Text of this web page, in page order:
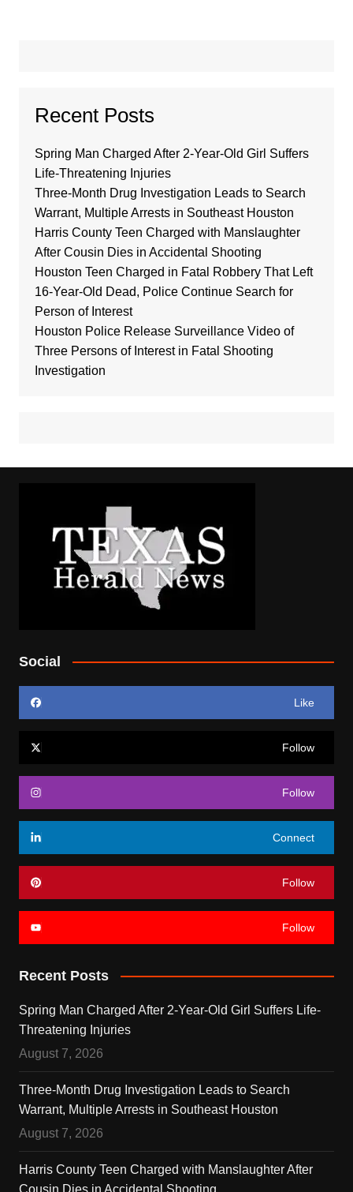
Recent Posts
Spring Man Charged After 2-Year-Old Girl Suffers
Life-Threatening Injuries
Three-Month Drug Investigation Leads to Search
Warrant, Multiple Arrests in Southeast Houston
Harris County Teen Charged with Manslaughter
After Cousin Dies in Accidental Shooting
Houston Teen Charged in Fatal Robbery That Left
16-Year-Old Dead, Police Continue Search for
Person of Interest
Houston Police Release Surveillance Video of
Three Persons of Interest in Fatal Shooting
Investigation
Social
Like
Follow
Follow
Connect
Follow
Follow
Recent Posts
Spring Man Charged After 2-Year-Old Girl Suffers Life-
Threatening Injuries
August 7, 2026
Three-Month Drug Investigation Leads to Search
Warrant, Multiple Arrests in Southeast Houston
August 7, 2026
Harris County Teen Charged with Manslaughter After
Cousin Dies in Accidental Shooting